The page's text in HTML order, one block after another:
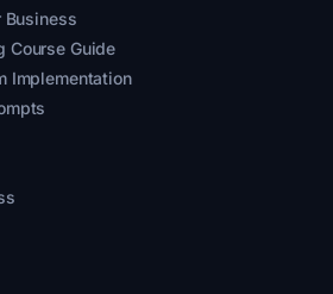
Business
Course Guide
Implementation